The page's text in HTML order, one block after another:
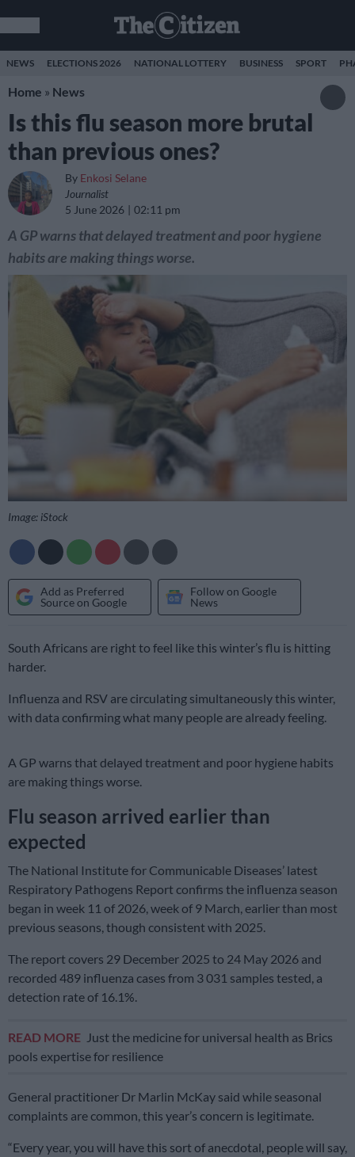
NEWS ELECTIONS 2026 NATIONAL LOTTERY BUSINESS SPORT
Home » News
Is this flu season more brutal
than previous ones?
By Enkosi Selane
Journalist
5 June 2026
02:11 pm
A GP warns that delayed treatment and poor hygiene
habits are making things worse.
Image: iStock
Add as Preferred
Source on Google
Follow on Google
News
South Africans are right to feel like this winter’s flu is hitting
harder.
Influenza and RSV are circulating simultaneously this winter,
with data confirming what many people are already feeling.
A GP warns that delayed treatment and poor hygiene habits
are making things worse.
Flu season arrived earlier than
expected
The National Institute for Communicable Diseases’ latest
Respiratory Pathogens Report confirms the influenza season
began in week 11 of 2026, week of 9 March, earlier than most
previous seasons, though consistent with 2025.
The report covers 29 December 2025 to 24 May 2026 and
recorded 489 influenza cases from 3 031 samples tested, a
detection rate of 16.1%.
READ MORE Just the medicine for universal health as Brics
pools expertise for resilience
General practitioner Dr Marlin McKay said while seasonal
complaints are common, this year’s concern is legitimate.
“Every year, you will have this sort of anecdotal, people will say,